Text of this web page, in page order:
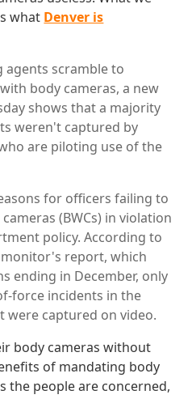
what Denver is
agents scramble to
body cameras, a new
shows that a majority
weren't captured by
are piloting use of the
for officers failing to
(BWCs) in violation
policy. According to
report, which
ending in December, only
force incidents in the
were captured on video.
body cameras without
of mandating body
the people are concerned,